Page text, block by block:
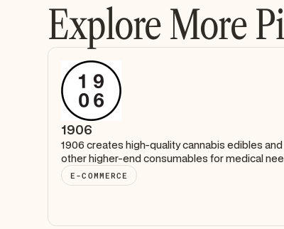
Explore More
1906
1906 creates high-quality cannabis edibles and
other higher-end consumables for medical
E-COMMERCE